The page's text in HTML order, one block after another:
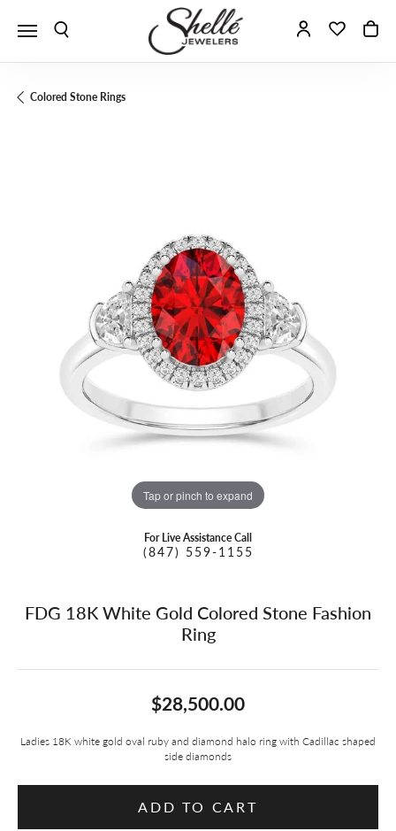
Toggle Search Menu Toggle My
Colored Stone Rings
Tap or pinch to expand
For Live Assistance Call
(847) 559-1155
FDG 18K White Gold Colored Stone Fashion
Ring
$28,500.00
Ladies 18K white gold oval ruby and diamond halo ring with Cadillac shaped
side diamonds
ADD TO CART